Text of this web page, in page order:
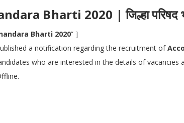
Bharti 2020 | जिल्हा परिषद
Bharti 2020” ]
a notification regarding the recruitment of
who are interested in the details of vacancies